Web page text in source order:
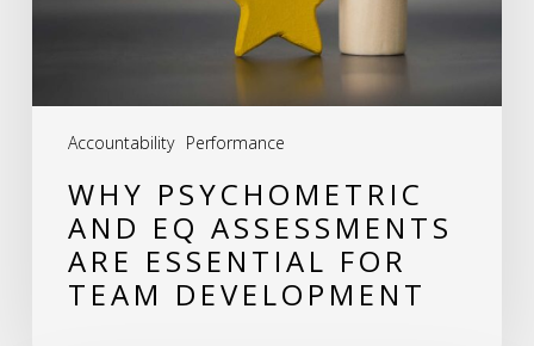
Accountability Performance
Team
Development
WHY PSYCHOMETRIC
AND EQ ASSESSMENTS
ARE ESSENTIAL FOR
TEAM DEVELOPMENT